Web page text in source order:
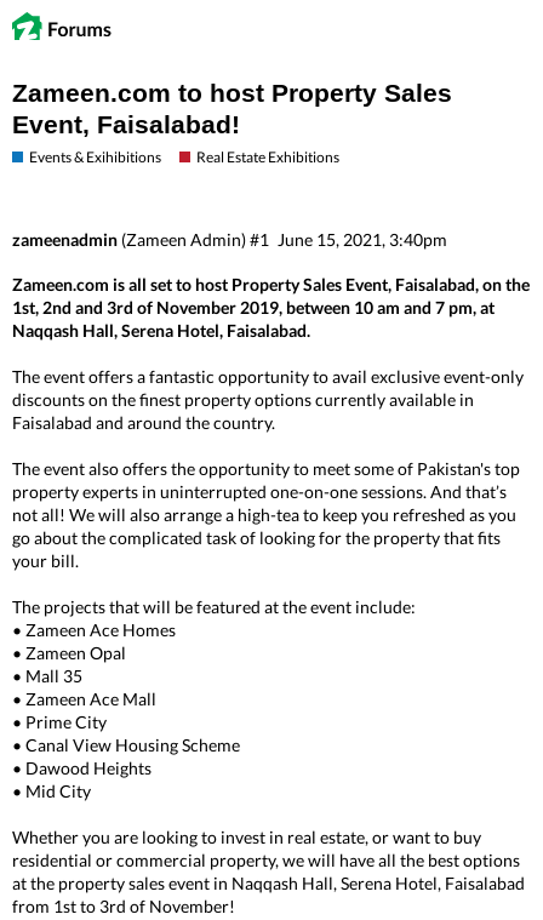
Zameen.com to host Property Sales
Event, Faisalabad!
Events & Exihibitions Real Estate Exhibitions
zameenadmin (Zameen Admin) June 15, 2021, 3:40pm
#1
Zameen.com is all set to host Property Sales Event, Faisalabad, on the
1st, 2nd and 3rd of November 2019, between 10 am and 7 pm, at
Naqqash Hall, Serena Hotel, Faisalabad.
The event offers a fantastic opportunity to avail exclusive event-only
discounts on the finest property options currently available in
Faisalabad and around the country.
The event also offers the opportunity to meet some of Pakistan's top
property experts in uninterrupted one-on-one sessions. And that’s
not all! We will also arrange a high-tea to keep you refreshed as you
go about the complicated task of looking for the property that fits
your bill.
The projects that will be featured at the event include:
• Zameen Ace Homes
• Zameen Opal
• Mall 35
• Zameen Ace Mall
• Prime City
• Canal View Housing Scheme
• Dawood Heights
• Mid City
Whether you are looking to invest in real estate, or want to buy
residential or commercial property, we will have all the best options
at the property sales event in Naqqash Hall, Serena Hotel, Faisalabad
from 1st to 3rd of November!